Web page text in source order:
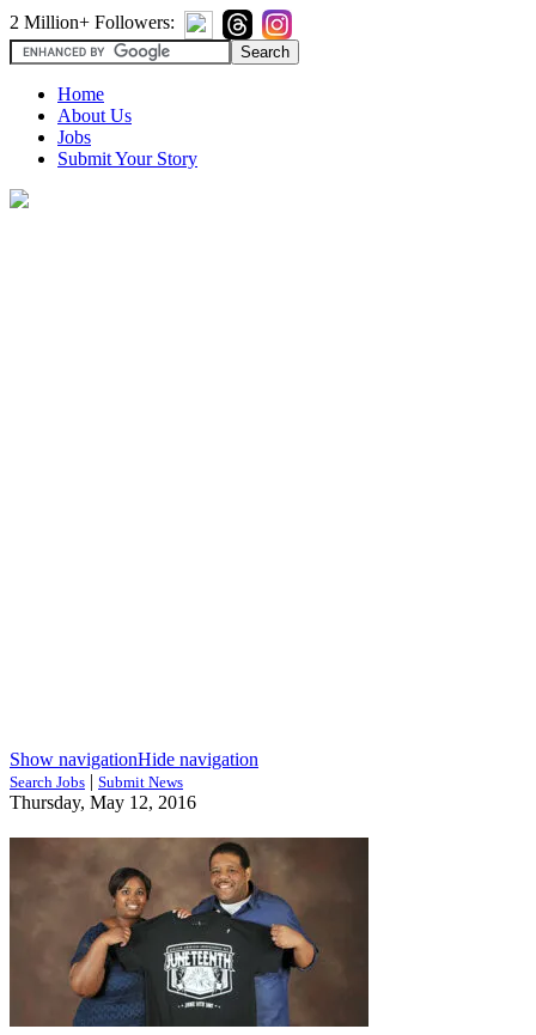
2 Million+ Followers:
Home
About Us
Jobs
Submit Your Story
Show navigationHide navigation
Search Jobs | Submit News
Thursday, May 12, 2016